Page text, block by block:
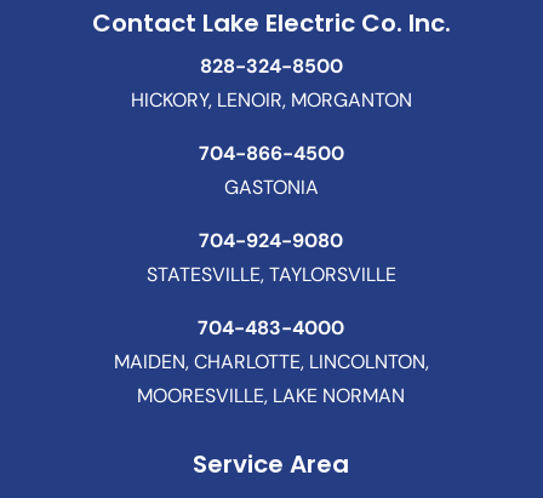
Contact Lake Electric Co. Inc.
828-324-8500
HICKORY, LENOIR, MORGANTON
704-866-4500
GASTONIA
704-924-9080
STATESVILLE, TAYLORSVILLE
704-483-4000
MAIDEN, CHARLOTTE, LINCOLNTON,
MOORESVILLE, LAKE NORMAN
Service Area